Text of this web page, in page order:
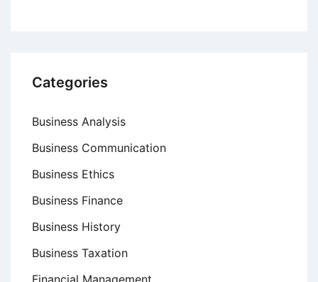
Categories
Business Analysis
Business Communication
Business Ethics
Business Finance
Business History
Business Taxation
Financial Management